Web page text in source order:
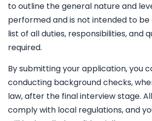
to outline the general nature and
performed and is not intended to be
list of all duties, responsibilities, and
required.
By submitting your application, you
conducting background checks,
law, after the final interview stage.
comply with local regulations, and